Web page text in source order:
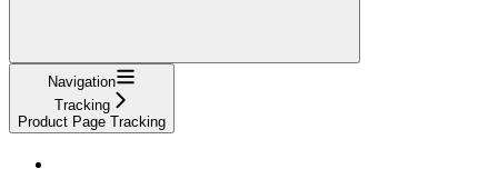
Navigation
Tracking
Product Page Tracking